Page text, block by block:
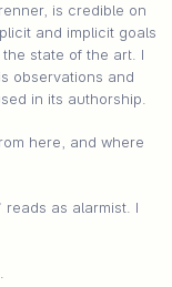
is credible on
and implicit goals
state of the art. I
observations and
in its authorship.
here, and where
reads as alarmist. I